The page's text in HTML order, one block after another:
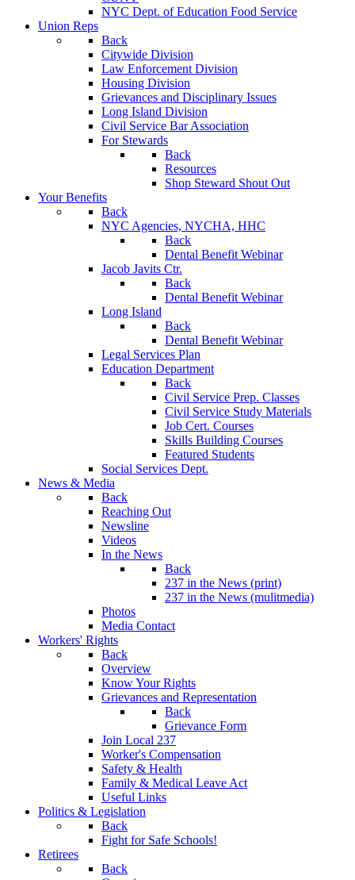
NYC Dept. of Education Food Service
Union Reps
Back
Citywide Division
Law Enforcement Division
Housing Division
Grievances and Disciplinary Issues
Long Island Division
Civil Service Bar Association
For Stewards
Back
Resources
Shop Steward Shout Out
Your Benefits
Back
NYC Agencies, NYCHA, HHC
Back
Dental Benefit Webinar
Jacob Javits Ctr.
Back
Dental Benefit Webinar
Long Island
Back
Dental Benefit Webinar
Legal Services Plan
Education Department
Back
Civil Service Prep. Classes
Civil Service Study Materials
Job Cert. Courses
Skills Building Courses
Featured Students
Social Services Dept.
News & Media
Back
Reaching Out
Newsline
Videos
In the News
Back
237 in the News (print)
237 in the News (mulitmedia)
Photos
Media Contact
Workers' Rights
Back
Overview
Know Your Rights
Grievances and Representation
Back
Grievance Form
Join Local 237
Worker's Compensation
Safety & Health
Family & Medical Leave Act
Useful Links
Politics & Legislation
Back
Fight for Safe Schools!
Retirees
Back